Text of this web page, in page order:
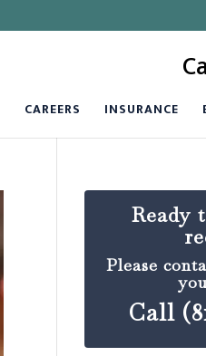
CAREERS INSURANCE
Ready
Please
Call